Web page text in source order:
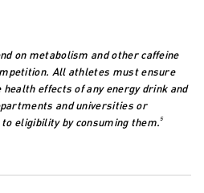
on metabolism and other caffeine
All athletes must ensure
effects of any energy drink and
and universities or
eligibility by consuming them.5